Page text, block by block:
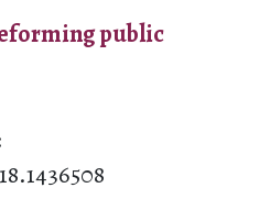
public